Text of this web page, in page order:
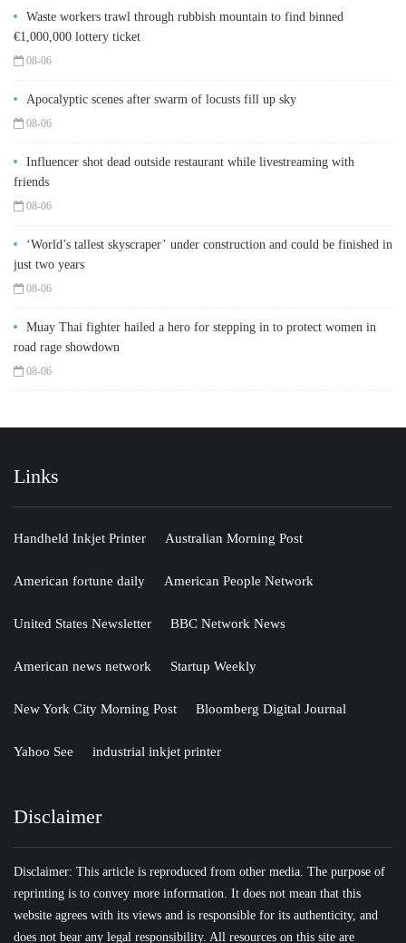
Waste workers trawl through rubbish mountain to find binned
€1,000,000 lottery ticket
08-06
Apocalyptic scenes after swarm of locusts fill up sky
08-06
Influencer shot dead outside restaurant while livestreaming with
friends
08-06
‘World’s tallest skyscraper’ under construction and could be finished in
just two years
08-06
Muay Thai fighter hailed a hero for stepping in to protect women in
road rage showdown
08-06
Links
Handheld Inkjet Printer Australian Morning Post
American fortune daily American People Network
United States Newsletter BBC Network News
American news network Startup Weekly
New York City Morning Post Bloomberg Digital Journal
Yahoo See industrial inkjet printer
Disclaimer
Disclaimer: This article is reproduced from other media. The purpose of
reprinting is to convey more information. It does not mean that this
website agrees with its views and is responsible for its authenticity, and
does not bear any legal responsibility. All resources on this site are